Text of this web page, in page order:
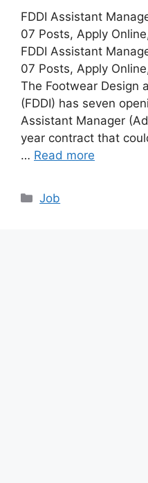
FDDI Assistant
07 Posts, Apply
FDDI Assistant
07 Posts, Apply
The Footwear Design
(FDDI) has seven
Assistant Manager
year contract that
… Read more
Categories
Job